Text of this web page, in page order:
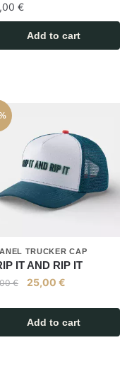
€
Add to cart
TRUCKER CAP
IT AND RIP IT
€ 25,00 €
Add to cart